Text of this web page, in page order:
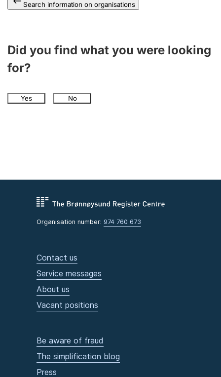
Search information on organisations
Did you find what you were looking
for?
Yes No
Organisation number: 974 760 673
Contact us
Service messages
About us
Vacant positions
Be aware of fraud
The simplification blog
Press